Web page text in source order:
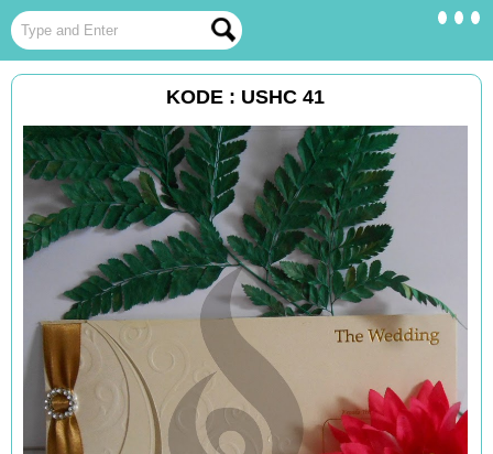
KODE : USHC 41